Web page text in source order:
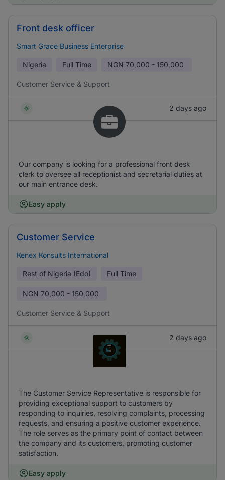
Front desk officer
Smart Grace Business Enterprise
Nigeria Full Time NGN 70,000 - 150,000
Customer Service & Support
2 days ago
Our company is looking for a professional front desk
clerk to oversee all receptionist and secretarial duties at
our main entrance desk.
Easy apply
Customer Service
Kenex Konsults International
Rest of Nigeria (Edo) Full Time
NGN 70,000 - 150,000
Customer Service & Support
2 days ago
The Customer Service Representative is responsible for
providing exceptional support to customers by
responding to inquiries, resolving complaints, processing
requests, and ensuring a positive customer experience.
The role serves as the primary point of contact between
the company and its customers, promoting customer
satisfaction.
Easy apply